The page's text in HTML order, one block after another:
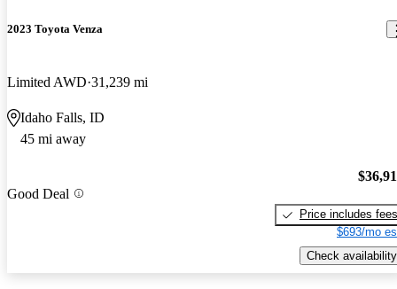
2023 Toyota Venza
Limited AWD 31,239 mi
Idaho Falls, ID
45 mi away
Good Deal
Price includes fees
$693/mo
Check availability